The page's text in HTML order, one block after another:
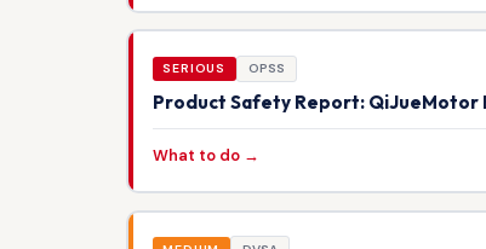
SERIOUS OPSS
Product Safety Report:
What to do →